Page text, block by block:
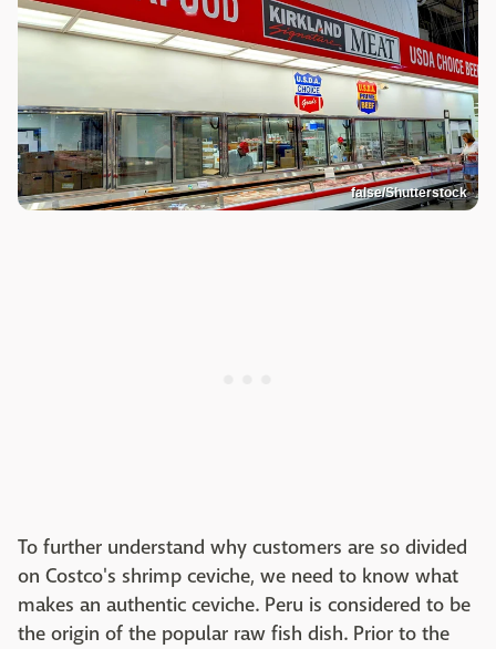
false/Shutterstock
To further understand why customers are so divided
on Costco's shrimp ceviche, we need to know what
makes an authentic ceviche. Peru is considered to be
the origin of the popular raw fish dish. Prior to the